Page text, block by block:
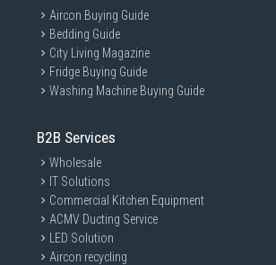
Aircon Buying Guide
Bedding Guide
City Living Magazine
Fridge Buying Guide
Washing Machine Buying Guide
B2B Services
Wholesale
IT Solutions
Commercial Kitchen Equipment
ACMV Ducting Service
LED Solution
Aircon recycling